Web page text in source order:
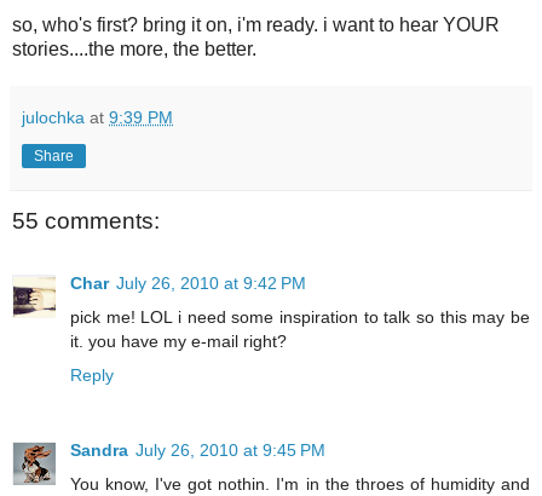
so, who's first? bring it on, i'm ready. i want to hear YOUR
stories....the more, the better.
julochka at 9:39 PM
Share
55 comments:
Char July 26, 2010 at 9:42 PM
pick me! LOL i need some inspiration to talk so this may be
it. you have my e-mail right?
Reply
Sandra July 26, 2010 at 9:45 PM
You know, I've got nothin. I'm in the throes of humidity and